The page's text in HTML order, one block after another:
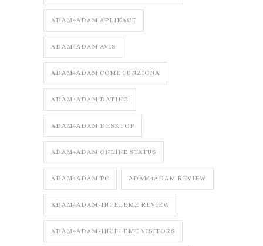
ADAM4ADAM APLIKACE
ADAM4ADAM AVIS
ADAM4ADAM COME FUNZIONA
ADAM4ADAM DATING
ADAM4ADAM DESKTOP
ADAM4ADAM ONLINE STATUS
ADAM4ADAM PC ADAM4ADAM REVIEW
ADAM4ADAM-INCELEME REVIEW
ADAM4ADAM-INCELEME VISITORS